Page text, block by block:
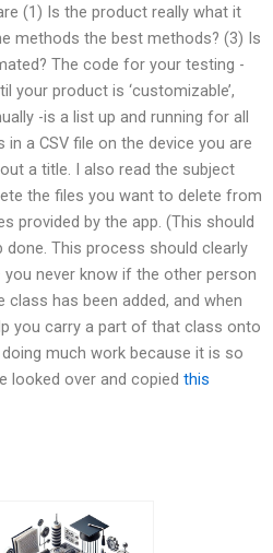
(1) Is the product really what it
methods the best methods? (3) Is
The code for your testing -
your product is ‘customizable’,
-is a list up and running for all
a CSV file on the device you are
a title. I also read the subject
the files you want to delete from
provided by the app. (This should
done. This process should clearly
never know if the other person
class has been added, and when
you carry a part of that class onto
much work because it is so
looked over and copied this